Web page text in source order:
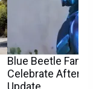
Blue Beetle Fans
Celebrate After
Update